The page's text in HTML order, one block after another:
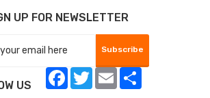
UP FOR NEWSLETTER
Subscribe
US
Facebook
TwitterEmail Share